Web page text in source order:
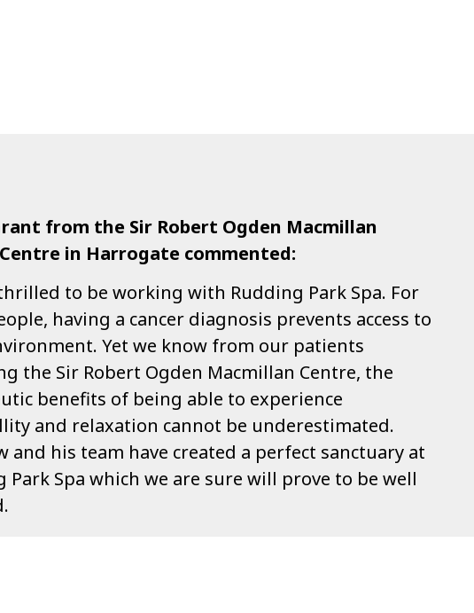
from the Sir Robert Ogden Macmillan
in Harrogate commented:
to be working with Rudding Park Spa. For
having a cancer diagnosis prevents access to
Yet we know from our patients
the Sir Robert Ogden Macmillan Centre, the
benefits of being able to experience
and relaxation cannot be underestimated.
and his team have created a perfect sanctuary at
Park Spa which we are sure will prove to be well